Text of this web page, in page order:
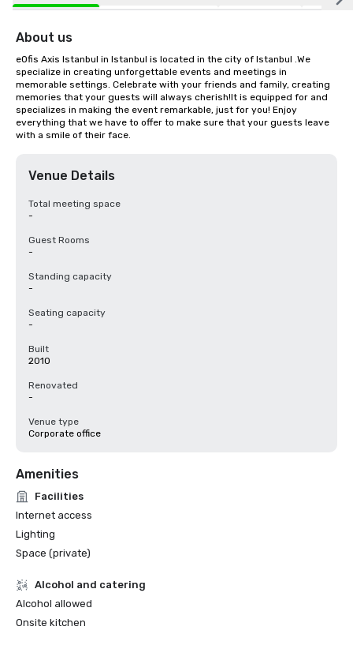
About us
eOfis Axis Istanbul in Istanbul is located in the city of Istanbul .We
specialize in creating unforgettable events and meetings in
memorable settings. Celebrate with your friends and family, creating
memories that your guests will always cherish!It is equipped for and
specializes in making the event remarkable, just for you! Enjoy
everything that we have to offer to make sure that your guests leave
with a smile of their face.
Venue Details
Total meeting space
-
Guest Rooms
-
Standing capacity
-
Seating capacity
-
Built
2010
Renovated
-
Venue type
Corporate office
Amenities
Facilities
Internet access
Lighting
Space (private)
Alcohol and catering
Alcohol allowed
Onsite kitchen